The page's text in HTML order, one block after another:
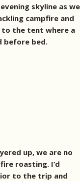
skyline as we
campfire and
to the tent where a
before bed.
up, we are no
roasting. I’d
to the trip and